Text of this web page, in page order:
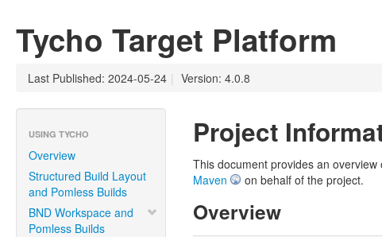
Tycho Target Platform
Last Published: 2024-05-24 | Version: 4.0.8
USING TYCHO
Overview
Structured Build Layout
and Pomless Builds
BND Workspace and
Pomless Builds
Project
This document provides an
Maven
on behalf of the project.
Overview